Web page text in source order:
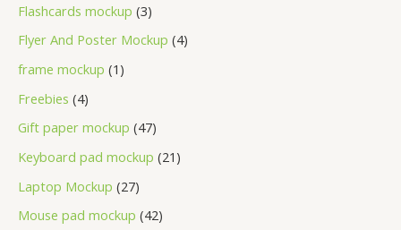
Flashcards mockup 3
Flyer And Poster Mockup 4
frame mockup 1
Freebies 4
Gift paper mockup 47
Keyboard pad mockup 21
Laptop Mockup 27
Mouse pad mockup 42